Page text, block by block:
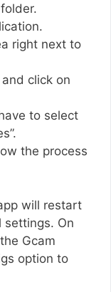
right next to
click on
to select
the process
will restart
settings. On
Gcam
option to